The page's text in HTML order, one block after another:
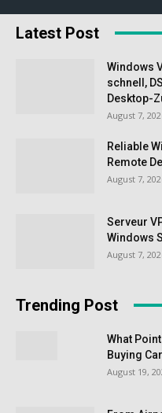
Latest Post
Windows
schnell,
Desktop-
August 7,
Reliable
Remote
August 7,
Serveur
Windows
August 7,
Trending Post
What
Buying
August 19,